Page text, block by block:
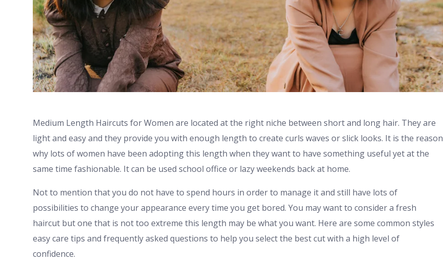
Medium Length Haircuts for Women are located at the right niche between short and long hair. They are
light and easy and they provide you with enough length to create curls waves or slick looks. It is the reason
why lots of women have been adopting this length when they want to have something useful yet at the
same time fashionable. It can be used school office or lazy weekends back at home.
Not to mention that you do not have to spend hours in order to manage it and still have lots of
possibilities to change your appearance every time you get bored. You may want to consider a fresh
haircut but one that is not too extreme this length may be what you want. Here are some common styles
easy care tips and frequently asked questions to help you select the best cut with a high level of
confidence.